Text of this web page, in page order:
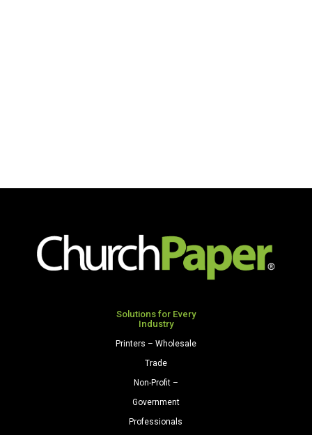
Solutions for Every
Industry
Printers – Wholesale
Trade
Non-Profit –
Government
Professionals